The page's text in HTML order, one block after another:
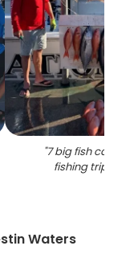
"7 big fish
fishing trip in
Waters